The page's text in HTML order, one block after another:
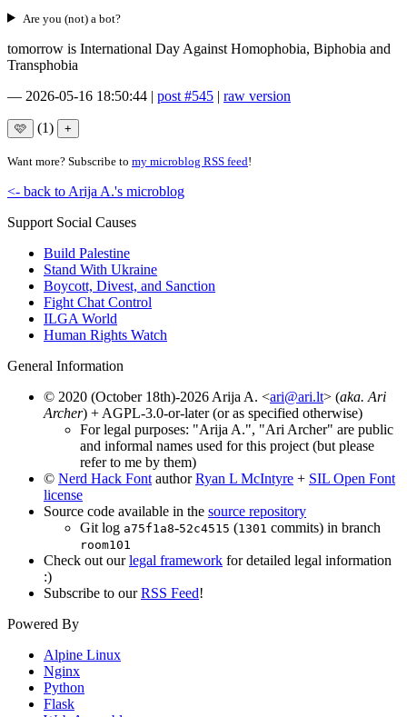
Are you (not) a bot?
tomorrow is International Day Against Homophobia, Biphobia and
Transphobia
— 2026-05-16 18:50:44 | post #545 | raw version
(1)
Want more? Subscribe to my microblog RSS feed!
<- back to Arija A.'s microblog
Support Social Causes
Build Palestine
Stand With Ukraine
Boycott, Divest, and Sanction
Fight Chat Control
ILGA World
Human Rights Watch
General Information
© 2020 (October 18th)-2026 Arija A. <ari@ari.lt> (aka. Ari
Archer) + AGPL-3.0-or-later (or as specified otherwise)
For legal purposes: "Arija A.", "Ari Archer" are public
and informal names used for this project (but please
refer to me by them)
© Nerd Hack Font authorRyan L McIntyre + SIL Open Font
license
Source code available in the source repository
Git log a75f1a8-52c4515 (1301 commits) in branch
room101
Check out ourlegal framework for detailed legal information
:)
Subscribe to ourRSS Feed!
Powered By
Alpine Linux
Nginx
Python
Flask